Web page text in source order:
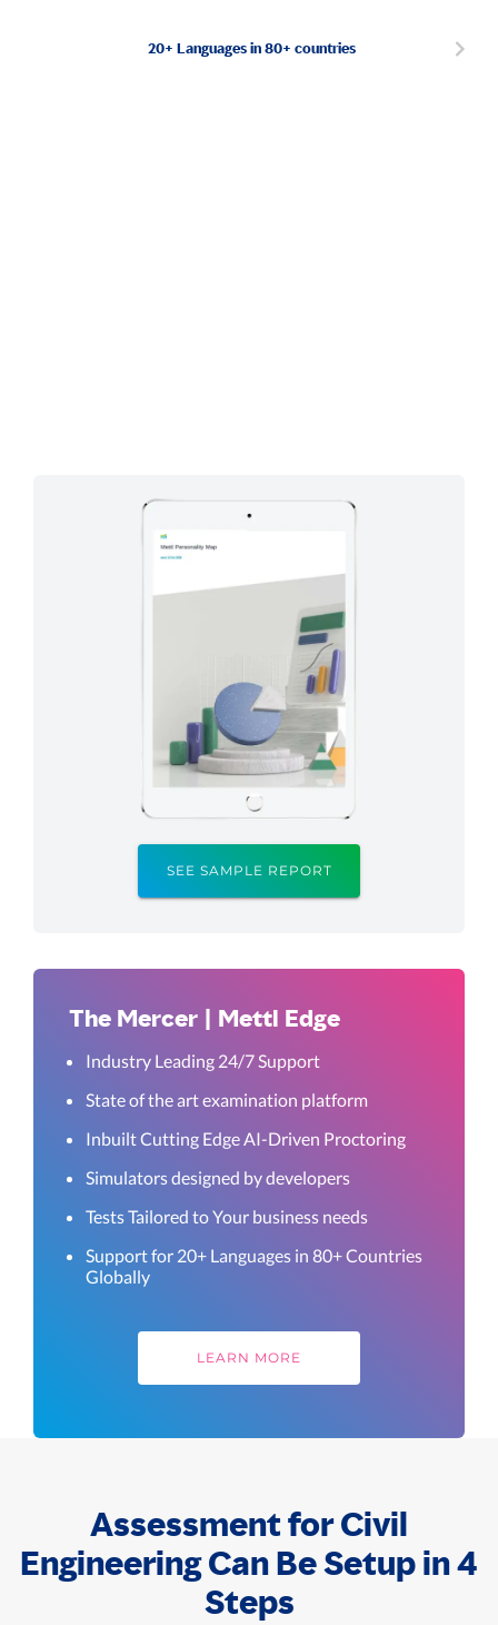
20+ Languages in 80+ countries
SEE SAMPLE REPORT
The Mercer | Mettl Edge
Industry Leading 24/7 Support
State of the art examination platform
Inbuilt Cutting Edge AI-Driven Proctoring
Simulators designed by developers
Tests Tailored to Your business needs
Support for 20+ Languages in 80+ Countries
Globally
LEARN MORE
Assessment for Civil
Engineering Can Be Setup in 4
Steps